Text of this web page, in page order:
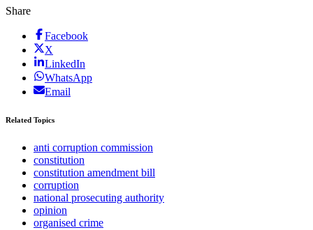
Share
Facebook
X
LinkedIn
WhatsApp
Email
Related Topics
anti corruption commission
constitution
constitution amendment bill
corruption
national prosecuting authority
opinion
organised crime